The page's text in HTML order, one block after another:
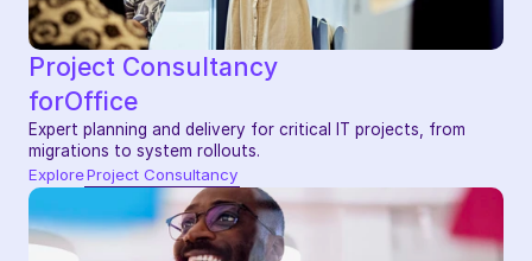
Project Consultancy
forOffice
Expert planning and delivery for critical IT projects, from
migrations to system rollouts.
ExploreProject Consultancy